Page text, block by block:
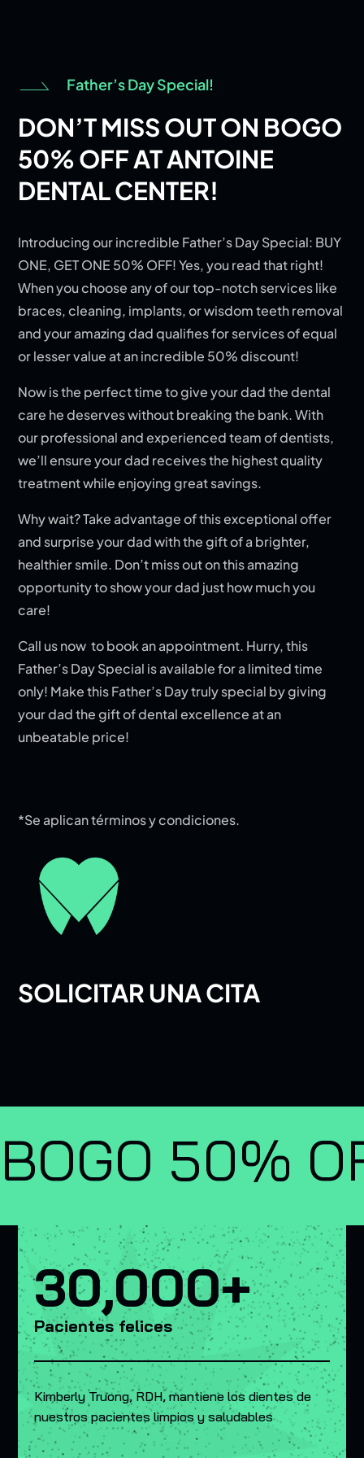
Father’s Day Special!
DON’T MISS OUT ON BOGO
50% OFF AT ANTOINE
DENTAL CENTER!
Introducing our incredible Father’s Day Special: BUY
ONE, GET ONE 50% OFF! Yes, you read that right!
When you choose any of our top-notch services like
braces, cleaning, implants, or wisdom teeth removal
and your amazing dad qualifies for services of equal
or lesser value at an incredible 50% discount!
Now is the perfect time to give your dad the dental
care he deserves without breaking the bank. With
our professional and experienced team of dentists,
we’ll ensure your dad receives the highest quality
treatment while enjoying great savings.
Why wait? Take advantage of this exceptional offer
and surprise your dad with the gift of a brighter,
healthier smile. Don’t miss out on this amazing
opportunity to show your dad just how much you
care!
Call us now to book an appointment. Hurry, this
Father’s Day Special is available for a limited time
only! Make this Father’s Day truly special by giving
your dad the gift of dental excellence at an
unbeatable price!
*Se aplican términos y condiciones.
SOLICITAR UNA CITA
BOGO 50%
30,000+
Pacientes felices
Kimberly Truong, RDH, mantiene los dientes de
nuestros pacientes limpios y saludables